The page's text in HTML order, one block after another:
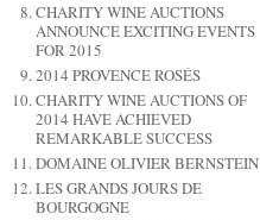
CHARITY WINE AUCTIONS
ANNOUNCE EXCITING EVENTS
FOR 2015
2014 PROVENCE ROSÉS
CHARITY WINE AUCTIONS OF
2014 HAVE ACHIEVED
REMARKABLE SUCCESS
DOMAINE OLIVIER BERNSTEIN
LES GRANDS JOURS DE
BOURGOGNE